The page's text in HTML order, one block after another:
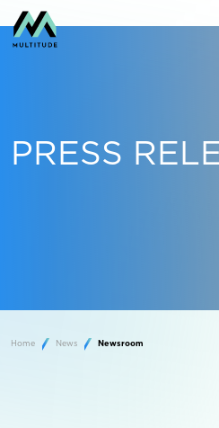
PRESS
Home News Newsroom